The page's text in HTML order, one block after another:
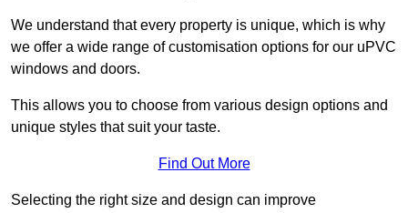
We understand that every property is unique, which is why
we offer a wide range of customisation options for our uPVC
windows and doors.
This allows you to choose from various design options and
unique styles that suit your taste.
Find Out More
Selecting the right size and design can improve